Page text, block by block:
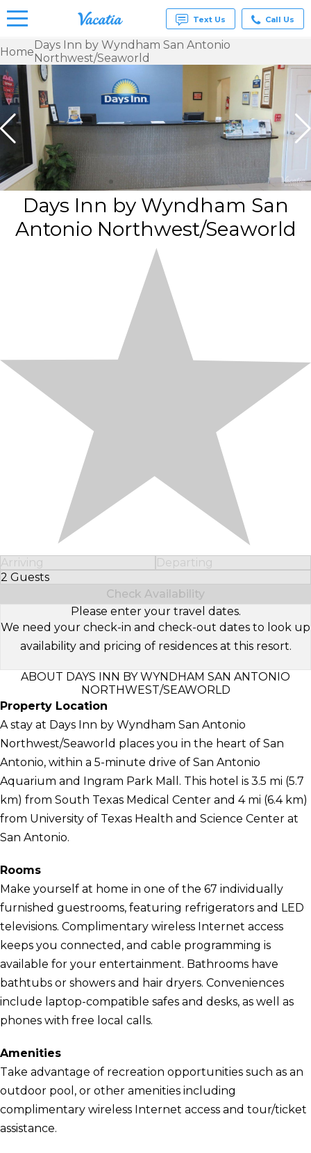
Vacation
& Suites
for Rent
at
Text Us Call Us
HomeDays Inn by Wyndham San Antonio
Northwest/Seaworld
Days Inn by Wyndham San
Antonio Northwest/Seaworld
Arriving
Departing
2 Guests
Select Number of Guests
Check Availability
Please enter your travel dates.
We need your check-in and check-out dates to look up
availability and pricing of residences at this resort.
ABOUT DAYS INN BY WYNDHAM SAN ANTONIO
NORTHWEST/SEAWORLD
Property Location
A stay at Days Inn by Wyndham San Antonio
Northwest/Seaworld places you in the heart of San
Antonio, within a 5-minute drive of San Antonio
Aquarium and Ingram Park Mall. This hotel is 3.5 mi (5.7
km) from South Texas Medical Center and 4 mi (6.4 km)
from University of Texas Health and Science Center at
San Antonio.
Rooms
Make yourself at home in one of the 67 individually
furnished guestrooms, featuring refrigerators and LED
televisions. Complimentary wireless Internet access
keeps you connected, and cable programming is
available for your entertainment. Bathrooms have
bathtubs or showers and hair dryers. Conveniences
include laptop-compatible safes and desks, as well as
phones with free local calls.
Amenities
Take advantage of recreation opportunities such as an
outdoor pool, or other amenities including
complimentary wireless Internet access and tour/ticket
assistance.